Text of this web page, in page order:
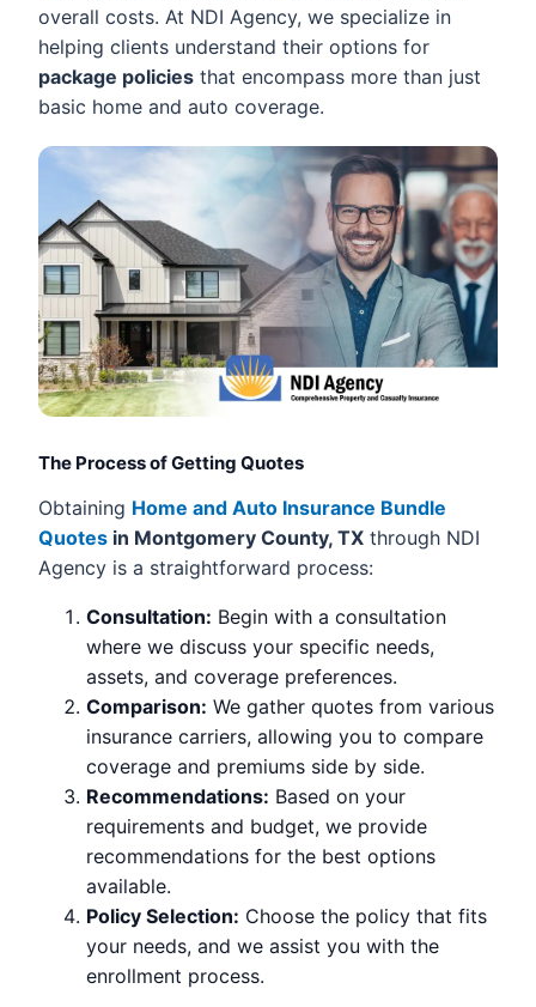
overall costs. At NDI Agency, we specialize in
helping clients understand their options for
package policies that encompass more than just
basic home and auto coverage.
The Process of Getting Quotes
Obtaining Home and Auto Insurance Bundle
Quotes in Montgomery County, TX through NDI
Agency is a straightforward process:
Consultation: Begin with a consultation
where we discuss your specific needs,
assets, and coverage preferences.
Comparison: We gather quotes from various
insurance carriers, allowing you to compare
coverage and premiums side by side.
Recommendations: Based on your
requirements and budget, we provide
recommendations for the best options
available.
Policy Selection: Choose the policy that fits
your needs, and we assist you with the
enrollment process.